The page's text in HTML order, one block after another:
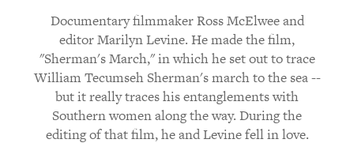
Documentary filmmaker Ross McElwee and
editor Marilyn Levine. He made the film,
"Sherman's March," in which he set out to trace
William Tecumseh Sherman's march to the sea --
but it really traces his entanglements with
Southern women along the way. During the
editing of that film, he and Levine fell in love.